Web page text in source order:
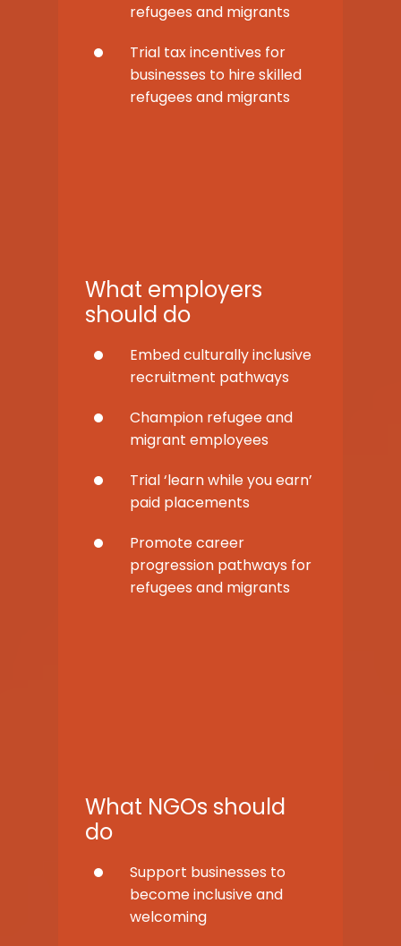
refugees and migrants
Trial tax incentives for
businesses to hire skilled
refugees and migrants
What employers
should do
Embed culturally inclusive
recruitment pathways
Champion refugee and
migrant employees
Trial ‘learn while you earn’
paid placements
Promote career
progression pathways for
refugees and migrants
What NGOs should
do
Support businesses to
become inclusive and
welcoming